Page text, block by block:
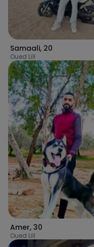
Samaali, 20
Oued Lill
Amer, 30
Oued Lill